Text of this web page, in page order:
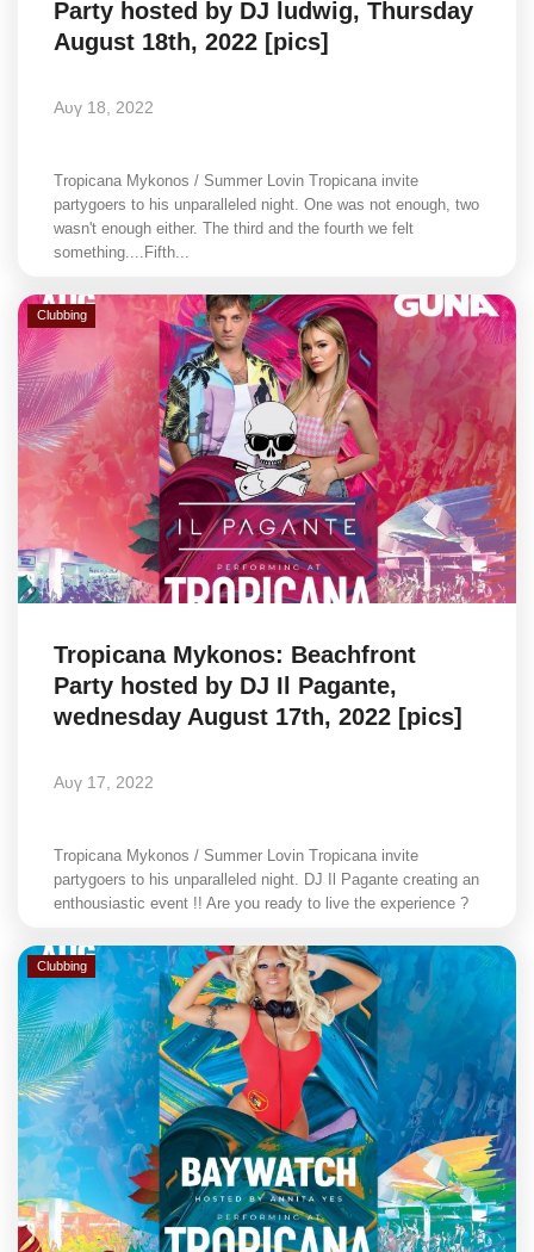
Party hosted by DJ ludwig, Thursday
August 18th, 2022 [pics]
Αυγ 18, 2022
Tropicana Mykonos / Summer Lovin Tropicana invite
partygoers to his unparalleled night. One was not enough, two
wasn't enough either. The third and the fourth we felt
something....Fifth...
Clubbing
Tropicana Mykonos: Beachfront
Party hosted by DJ Il Pagante,
wednesday August 17th, 2022 [pics]
Αυγ 17, 2022
Tropicana Mykonos / Summer Lovin Tropicana invite
partygoers to his unparalleled night. DJ Il Pagante creating an
enthousiastic event !! Are you ready to live the experience ?
Clubbing